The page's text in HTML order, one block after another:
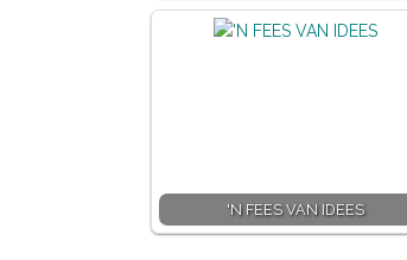
'N FEES VAN IDEES